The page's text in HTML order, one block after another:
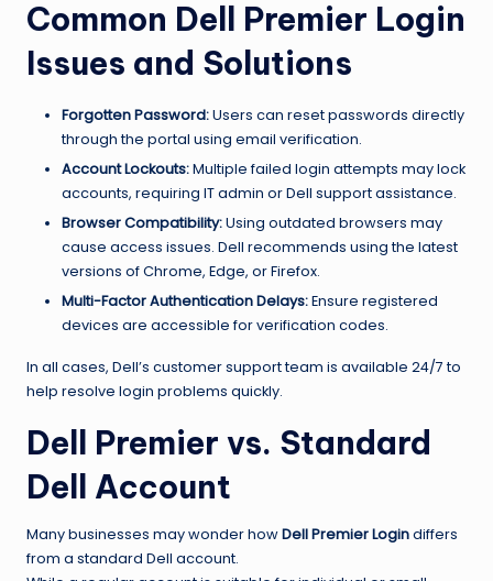
Common Dell Premier Login
Issues and Solutions
Forgotten Password:Users can reset passwords directly
through the portal using email verification.
Account Lockouts:Multiple failed login attempts may lock
accounts, requiring IT admin or Dell support assistance.
Browser Compatibility:Using outdated browsers may
cause access issues. Dell recommends using the latest
versions of Chrome, Edge, or Firefox.
Multi-Factor Authentication Delays:Ensure registered
devices are accessible for verification codes.
In all cases, Dell’s customer support team is available 24/7 to
help resolve login problems quickly.
Dell Premier vs. Standard
Dell Account
Many businesses may wonder howDell Premier Logindiffers
from a standard Dell account.